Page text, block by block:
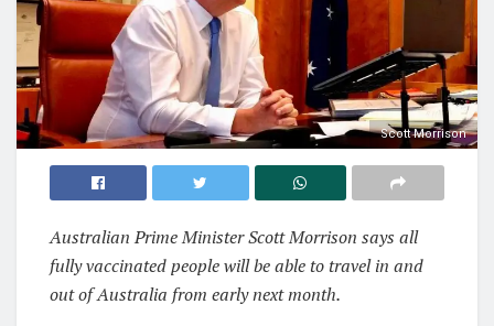
Scott Morrison
Australian Prime Minister Scott Morrison says all
fully vaccinated people will be able to travel in and
out of Australia from early next month.